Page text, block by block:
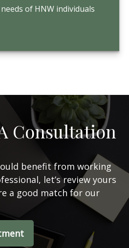
of HNW individuals
Consultation
benefit from working
let’s review yours
a good match for our